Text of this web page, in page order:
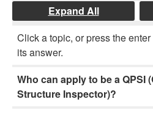
Expand All
Click a topic, or press the
its answer.
Who can apply to be a QPSI
Structure Inspector)?